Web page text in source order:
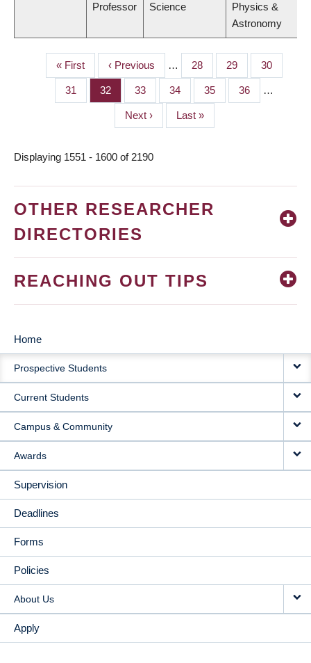
Professor
Science
Physics &
Astronomy
PAGINATION
First
page
« First
Previous
page
‹ Previous … Page
28 Page
29 Page
30
Page
31 Page
32 Page
33 Page
34 Page
35 Page
36 …
Next
page
Next ›
Last
page
Last »
Displaying 1551 - 1600 of 2190
OTHER RESEARCHER
DIRECTORIES
REACHING OUT TIPS
MAIN
NAVIGATION
Home
Prospective Students
Current Students
Campus & Community
Awards
Supervision
Deadlines
Forms
Policies
About Us
Apply